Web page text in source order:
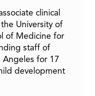
clinical
University of
of Medicine for
staff of
Angeles for 17
development